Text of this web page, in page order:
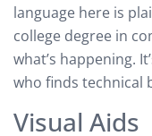
language here is
college degree in
what’s happening.
who finds technical
Visual Aids